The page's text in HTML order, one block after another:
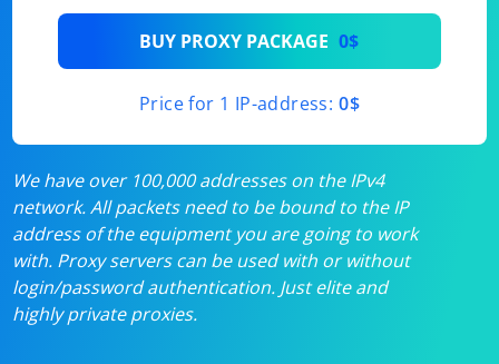
BUY PROXY PACKAGE 0$
Price for 1 IP-address: 0$
We have over 100,000 addresses on the IPv4
network. All packets need to be bound to the IP
address of the equipment you are going to work
with. Proxy servers can be used with or without
login/password authentication. Just elite and
highly private proxies.